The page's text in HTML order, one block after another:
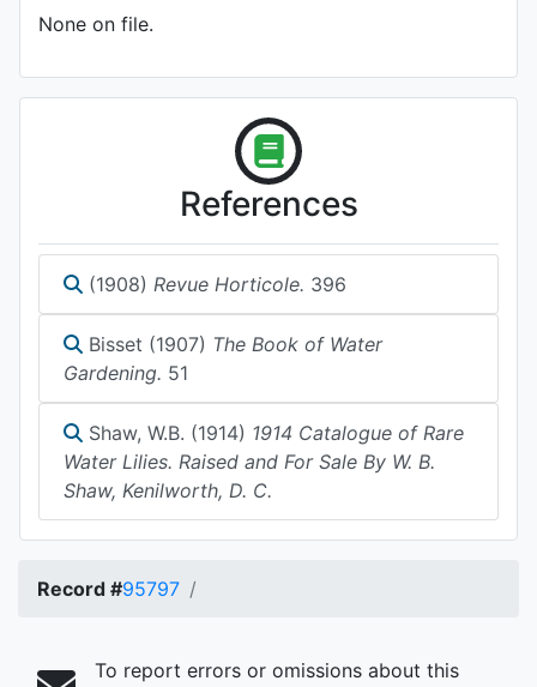
None on file.
References
(1908) Revue Horticole. 396
Bisset (1907) The Book of Water
Gardening. 51
Shaw, W.B. (1914) 1914 Catalogue of Rare
Water Lilies. Raised and For Sale By W. B.
Shaw, Kenilworth, D. C.
Record #95797
To report errors or omissions about this